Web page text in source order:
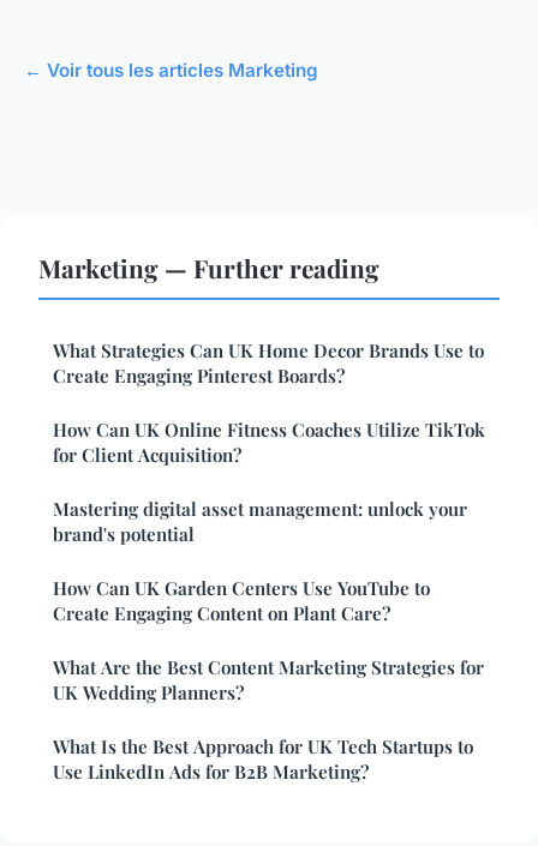
← Voir tous les articles Marketing
Marketing — Further reading
What Strategies Can UK Home Decor Brands Use to
Create Engaging Pinterest Boards?
How Can UK Online Fitness Coaches Utilize TikTok
for Client Acquisition?
Mastering digital asset management: unlock your
brand's potential
How Can UK Garden Centers Use YouTube to
Create Engaging Content on Plant Care?
What Are the Best Content Marketing Strategies for
UK Wedding Planners?
What Is the Best Approach for UK Tech Startups to
Use LinkedIn Ads for B2B Marketing?